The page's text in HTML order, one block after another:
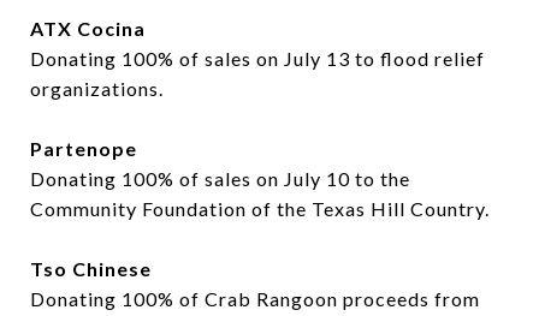
ATX Cocina
Donating 100% of sales on July 13 to flood relief
organizations.
Partenope
Donating 100% of sales on July 10 to the
Community Foundation of the Texas Hill Country.
Tso Chinese
Donating 100% of Crab Rangoon proceeds from